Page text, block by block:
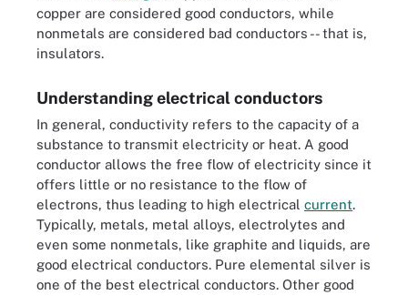
copper are considered good conductors, while
nonmetals are considered bad conductors -- that is,
insulators.
Understanding electrical conductors
In general, conductivity refers to the capacity of a
substance to transmit electricity or heat. A good
conductor allows the free flow of electricity since it
offers little or no resistance to the flow of
electrons, thus leading to high electrical current.
Typically, metals, metal alloys, electrolytes and
even some nonmetals, like graphite and liquids, are
good electrical conductors. Pure elemental silver is
one of the best electrical conductors. Other good